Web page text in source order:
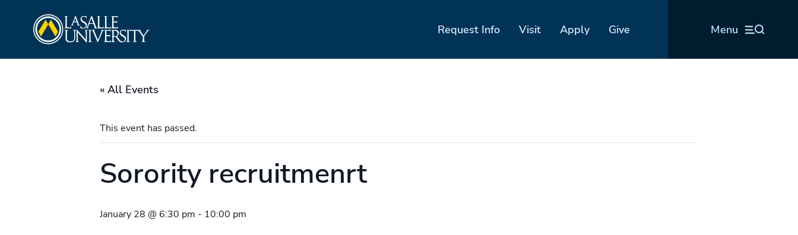
Request Info Visit Apply Give Menu
« All Events
This event has passed.
Sorority recruitmenrt
January 28 @ 6:30 pm - 10:00 pm